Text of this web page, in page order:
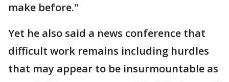
make before."
Yet he also said a news conference that
difficult work remains including hurdles
that may appear to be insurmountable as